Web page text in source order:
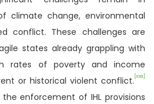
climate change, environmental
conflict. These challenges are
states already grappling with
rates of poverty and income
or historical violent conflict. [xxix]
enforcement of IHL provisions